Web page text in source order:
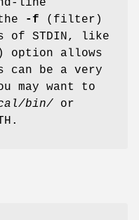
line
-f (filter)
of STDIN, like
option allows
can be a very
may want to
bin/ or